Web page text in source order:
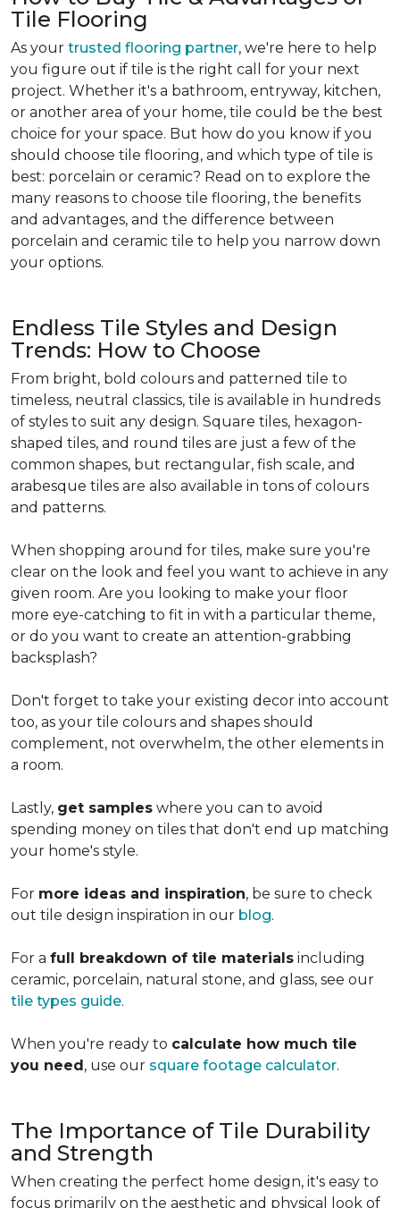
Tile Flooring
As your trusted flooring partner, we're here to help
you figure out if tile is the right call for your next
project. Whether it's a bathroom, entryway, kitchen,
or another area of your home, tile could be the best
choice for your space. But how do you know if you
should choose tile flooring, and which type of tile is
best: porcelain or ceramic? Read on to explore the
many reasons to choose tile flooring, the benefits
and advantages, and the difference between
porcelain and ceramic tile to help you narrow down
your options.
Endless Tile Styles and Design
Trends: How to Choose
From bright, bold colours and patterned tile to
timeless, neutral classics, tile is available in hundreds
of styles to suit any design. Square tiles, hexagon-
shaped tiles, and round tiles are just a few of the
common shapes, but rectangular, fish scale, and
arabesque tiles are also available in tons of colours
and patterns.
When shopping around for tiles, make sure you're
clear on the look and feel you want to achieve in any
given room. Are you looking to make your floor
more eye-catching to fit in with a particular theme,
or do you want to create an attention-grabbing
backsplash?
Don't forget to take your existing decor into account
too, as your tile colours and shapes should
complement, not overwhelm, the other elements in
a room.
Lastly, get samples where you can to avoid
spending money on tiles that don't end up matching
your home's style.
For more ideas and inspiration, be sure to check
out tile design inspiration in our blog.
For a full breakdown of tile materials including
ceramic, porcelain, natural stone, and glass, see our
tile types guide.
When you're ready to calculate how much tile
you need, use our square footage calculator.
The Importance of Tile Durability
and Strength
When creating the perfect home design, it's easy to
focus primarily on the aesthetic and physical look of